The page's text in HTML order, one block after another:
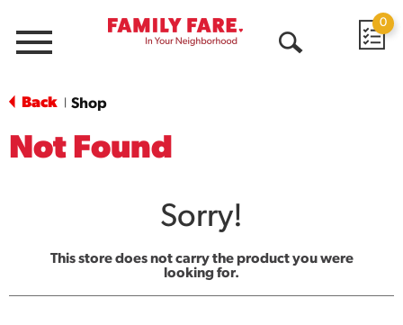
Menu
0
Back Shop
Not Found
Sorry!
This store does not carry the product you were
looking for.